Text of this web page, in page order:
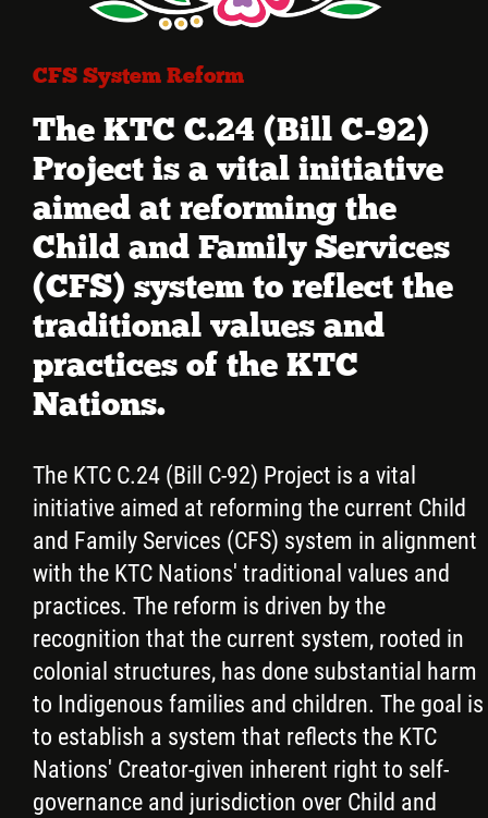
CFS System Reform
The KTC C.24 (Bill C-92)
Project is a vital initiative
aimed at reforming the
Child and Family Services
(CFS) system to reflect the
traditional values and
practices of the KTC
Nations.
The KTC C.24 (Bill C-92) Project is a vital
initiative aimed at reforming the current Child
and Family Services (CFS) system in alignment
with the KTC Nations' traditional values and
practices. The reform is driven by the
recognition that the current system, rooted in
colonial structures, has done substantial harm
to Indigenous families and children. The goal is
to establish a system that reflects the KTC
Nations' Creator-given inherent right to self-
governance and jurisdiction over Child and